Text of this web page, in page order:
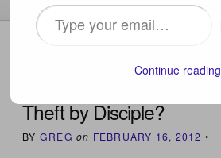
HOME
Theft by Disciple?
BY GREG on FEBRUARY 16, 2012 •
Type
your
Continue reading